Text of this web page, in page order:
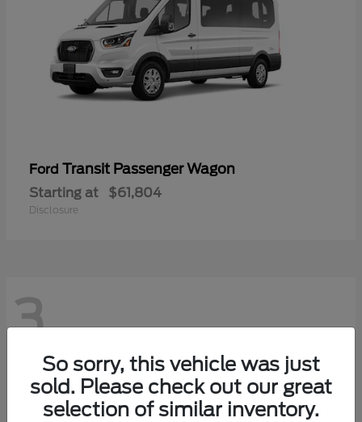
Ford Transit Passenger Wagon
Starting at $61,804
Disclosure
3
So sorry, this vehicle was just
sold. Please check out our great
selection of similar inventory.